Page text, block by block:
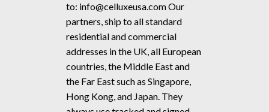
to: info@celluxeusa.comOur
partners, ship to all standard
residential and commercial
addresses in the UK, all European
countries, the Middle East and
the Far East such as Singapore,
Hong Kong, and Japan. They